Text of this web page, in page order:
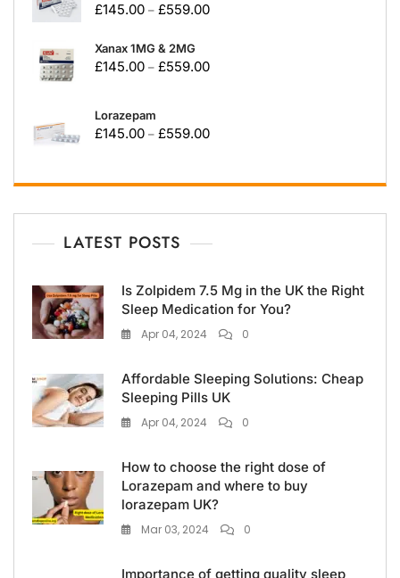
£145.00 – £559.00
Xanax 1MG & 2MG
£145.00 – £559.00
Lorazepam
£145.00 – £559.00
LATEST POSTS
Is Zolpidem 7.5 Mg in the UK the Right
Sleep Medication for You?
Apr 04, 2024 0
Affordable Sleeping Solutions: Cheap
Sleeping Pills UK
Apr 04, 2024 0
How to choose the right dose of
Lorazepam and where to buy
lorazepam UK?
Mar 03, 2024 0
Importance of getting quality sleep